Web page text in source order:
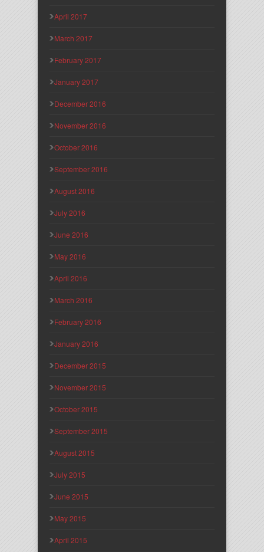
April 2017
March 2017
February 2017
January 2017
December 2016
November 2016
October 2016
September 2016
August 2016
July 2016
June 2016
May 2016
April 2016
March 2016
February 2016
January 2016
December 2015
November 2015
October 2015
September 2015
August 2015
July 2015
June 2015
May 2015
April 2015